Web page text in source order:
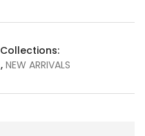
Collections:
, NEW ARRIVALS